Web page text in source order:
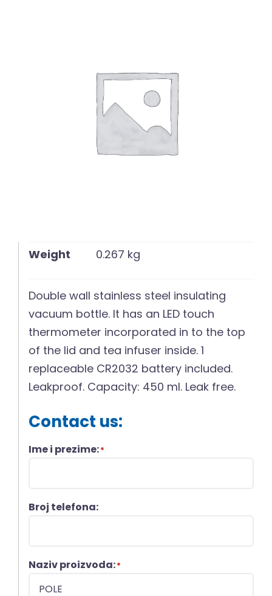
Weight 0.267 kg
Double wall stainless steel insulating
vacuum bottle. It has an LED touch
thermometer incorporated in to the top
of the lid and tea infuser inside. 1
replaceable CR2032 battery included.
Leakproof. Capacity: 450 ml. Leak free.
Contact us:
Ime i prezime:*
Broj telefona:
Naziv proizvoda:*